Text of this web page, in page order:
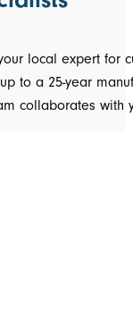
local expert
to a 25-year
collaborates